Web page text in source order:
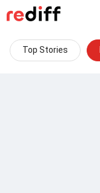
Top Stories